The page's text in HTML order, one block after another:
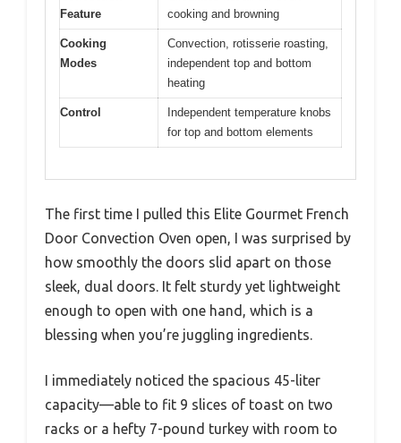
Feature
cooking and browning
Cooking
Modes
Convection, rotisserie roasting,
independent top and bottom
heating
Control
Independent temperature knobs
for top and bottom elements
The first time I pulled this Elite Gourmet French
Door Convection Oven open, I was surprised by
how smoothly the doors slid apart on those
sleek, dual doors. It felt sturdy yet lightweight
enough to open with one hand, which is a
blessing when you’re juggling ingredients.
I immediately noticed the spacious 45-liter
capacity—able to fit 9 slices of toast on two
racks or a hefty 7-pound turkey with room to